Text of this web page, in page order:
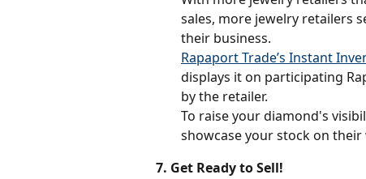
sales, more jewelry retailers
their business.
Rapaport Trade’s Instant
displays it on participating
by the retailer.
To raise your diamond's
showcase your stock on their
7. Get Ready to Sell!